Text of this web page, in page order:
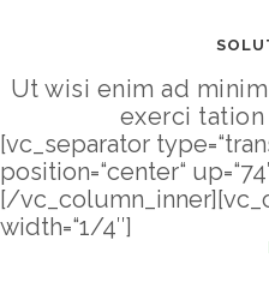
Ut wisi enim ad
exerci
[vc_separator
position=“center“
[/
width=“1/4″]